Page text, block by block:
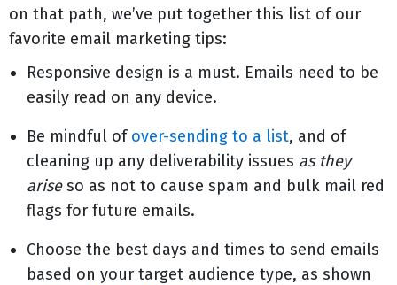
on that path, we’ve put together this list of our
favorite email marketing tips:
Responsive design is a must. Emails need to be
easily read on any device.
Be mindful ofover-sending to a list, and of
cleaning up any deliverability issues as they
ariseso as not to cause spam and bulk mail red
flags for future emails.
Choose the best days and times to send emails
based on your target audience type, as shown